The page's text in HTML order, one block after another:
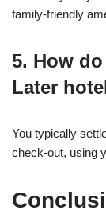
family-friendly
5. How
Later
You typically
check-out, using